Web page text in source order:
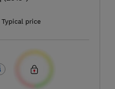
Typical price